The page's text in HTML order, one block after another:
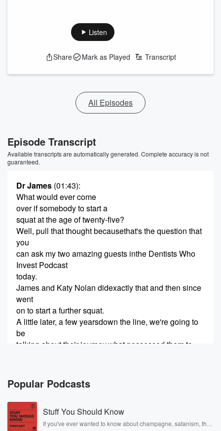
Listen
Share Mark as Played Transcript
All Episodes
Episode Transcript
Available transcripts are automatically generated. Complete accuracy is not
guaranteed.
Dr James (01:43):
What would ever come
over if somebody to start a
squat at the age of twenty-five?
Well, pull that thought becausethat's the question that
you
can ask my two amazing guests inthe Dentists Who
Invest Podcast
today.
James and Katy Nolan didexactly that and then since
went
on to start a further squat.
A little later, a few yearsdown the line, we're going to
be
talking about their journey,what possessed them to
trials and
(02:04)
tribulations that theyencountered, and their words of
wisdom to anybody who is aboutto embark upon that
Popular Podcasts
Stuff You Should Know
If you've ever wanted to know about champagne, satanism, the